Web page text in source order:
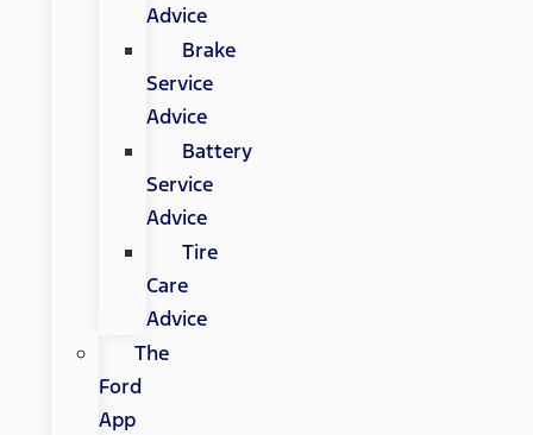
Advice
Brake
Service
Advice
Battery
Service
Advice
Tire
Care
Advice
The
Ford
App